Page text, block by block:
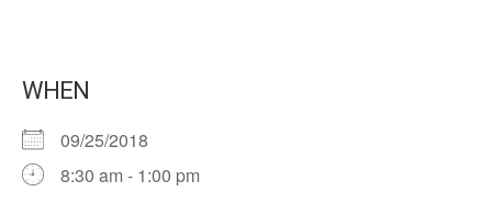
WHEN
09/25/2018
8:30 am - 1:00 pm